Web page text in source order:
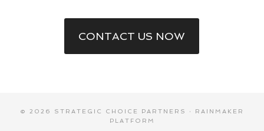
CONTACT US NOW
© 2026 STRATEGIC CHOICE PARTNERS · RAINMAKER
PLATFORM